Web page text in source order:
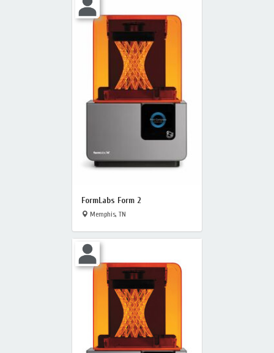
FormLabs Form 2
Memphis, TN